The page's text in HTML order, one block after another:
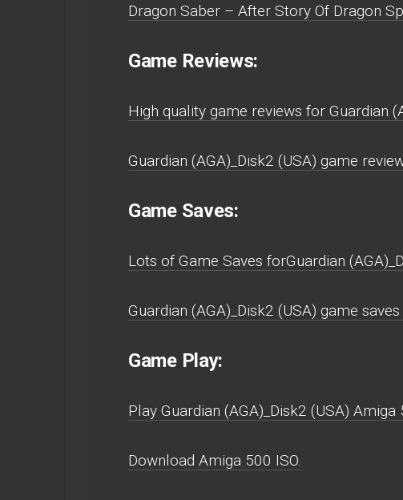
Dragon Saber – After Story Of Dragon
Game Reviews:
High quality game reviews for Guardian
Guardian (AGA)_Disk2 (USA) game
Game Saves:
Lots of Game Saves forGuardian
Guardian (AGA)_Disk2 (USA) game
Game Play:
Play Guardian (AGA)_Disk2 (USA)
Download Amiga 500 ISO.